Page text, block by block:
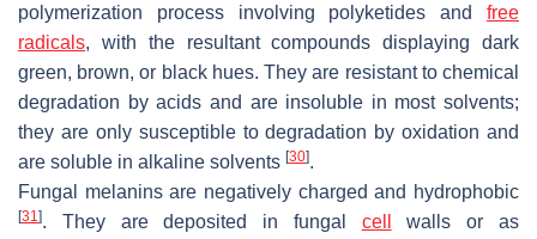
polymerization process involving polyketides and free
radicals, with the resultant compounds displaying dark
green, brown, or black hues. They are resistant to chemical
degradation by acids and are insoluble in most solvents;
they are only susceptible to degradation by oxidation and
are soluble in alkaline solvents [30].
Fungal melanins are negatively charged and hydrophobic
[31 ]. They are deposited in fungal cell
walls or as